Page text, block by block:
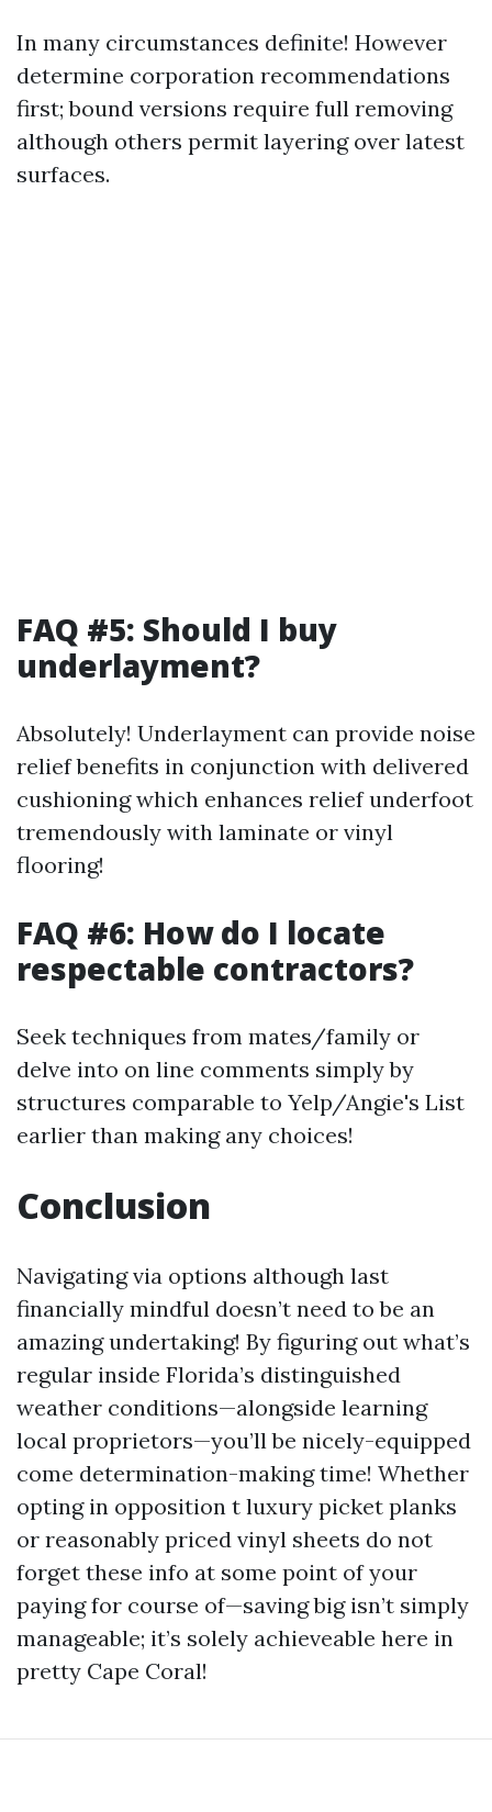
In many circumstances definite! However
determine corporation recommendations
first; bound versions require full removing
although others permit layering over latest
surfaces.
FAQ #5: Should I buy
underlayment?
Absolutely! Underlayment can provide noise
relief benefits in conjunction with delivered
cushioning which enhances relief underfoot
tremendously with laminate or vinyl
flooring!
FAQ #6: How do I locate
respectable contractors?
Seek techniques from mates/family or
delve into on line comments simply by
structures comparable to Yelp/Angie's List
earlier than making any choices!
Conclusion
Navigating via options although last
financially mindful doesn’t need to be an
amazing undertaking! By figuring out what’s
regular inside Florida’s distinguished
weather conditions—alongside learning
local proprietors—you’ll be nicely-equipped
come determination-making time! Whether
opting in opposition t luxury picket planks
or reasonably priced vinyl sheets do not
forget these info at some point of your
paying for course of—saving big isn’t simply
manageable; it’s solely achieveable here in
pretty Cape Coral!